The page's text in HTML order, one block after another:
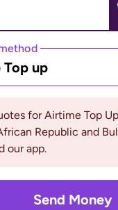
up
for Airtime Top
Republic and
our app.
Send Money